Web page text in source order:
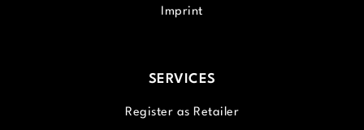
Imprint
SERVICES
Register as Retailer